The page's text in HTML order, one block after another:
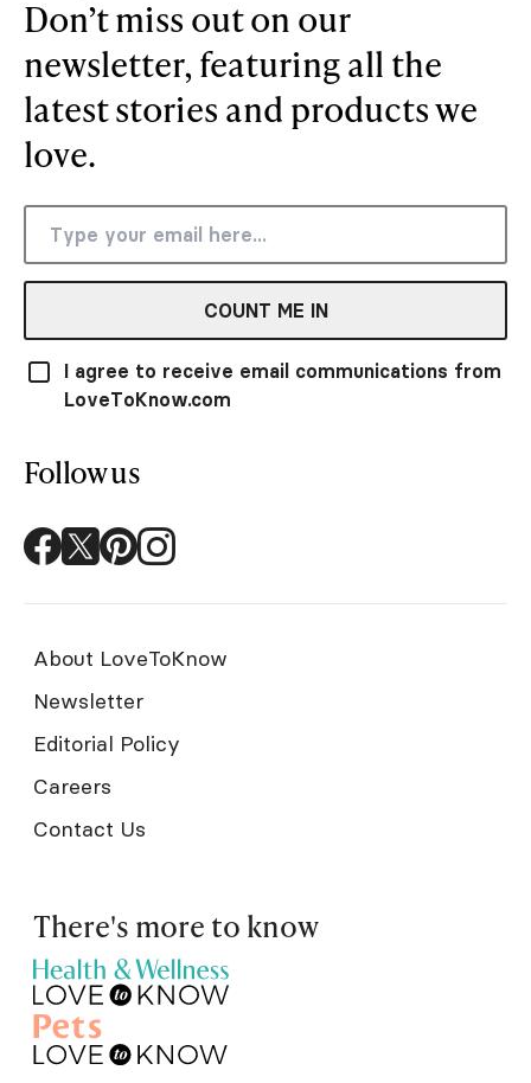
Don’t miss out on our
newsletter, featuring all the
latest stories and products we
love.
COUNT ME IN
I agree to receive email communications from
LoveToKnow.com
Follow us
About LoveToKnow
Newsletter
Editorial Policy
Careers
Contact Us
There's more to know